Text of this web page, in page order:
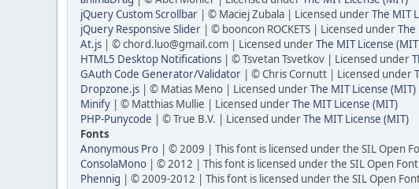
jQuery Custom Scrollbar | © Maciej Zubala | Licensed underThe MIT
jQuery Responsive Slider | © booncon ROCKETS | Licensed underThe
At.js | © chord.luo@gmail.com | Licensed underThe MIT License
HTML5 Desktop Notifications | © Tsvetan Tsvetkov | Licensed under
GAuth Code Generator/Validator | © Chris Cornutt | Licensed under
Dropzone.js | © Matias Meno | Licensed underThe MIT License (MIT)
Minify | © Matthias Mullie | Licensed underThe MIT License (MIT)
PHP-Punycode | © True B.V. | Licensed underThe MIT License (MIT)
Fonts
Anonymous Pro | © 2009 | This font is licensed under the SIL Open
ConsolaMono | © 2012 | This font is licensed under the SIL Open
Phennig | © 2009-2012 | This font is licensed under the SIL Open